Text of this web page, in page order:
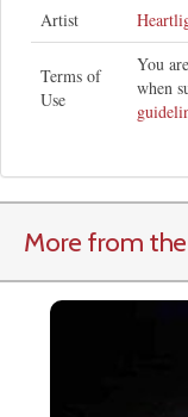
Artist
Terms of
Use
You
when
More from